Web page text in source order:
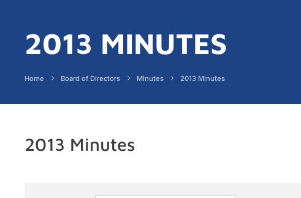
2013 MINUTES
Home Board of Directors Minutes 2013 Minutes
2013 Minutes